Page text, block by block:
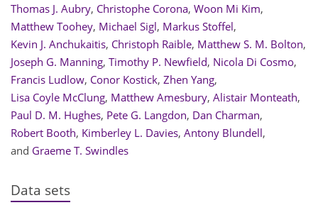
Thomas J. Aubry, Christophe Corona, Woon Mi Kim,
Matthew Toohey, Michael Sigl, Markus Stoffel,
Kevin J. Anchukaitis, Christoph Raible, Matthew S. M. Bolton,
Joseph G. Manning, Timothy P. Newfield, Nicola Di Cosmo,
Francis Ludlow, Conor Kostick, Zhen Yang,
Lisa Coyle McClung, Matthew Amesbury, Alistair Monteath,
Paul D. M. Hughes, Pete G. Langdon, Dan Charman,
Robert Booth, Kimberley L. Davies, Antony Blundell,
and Graeme T. Swindles
Data sets